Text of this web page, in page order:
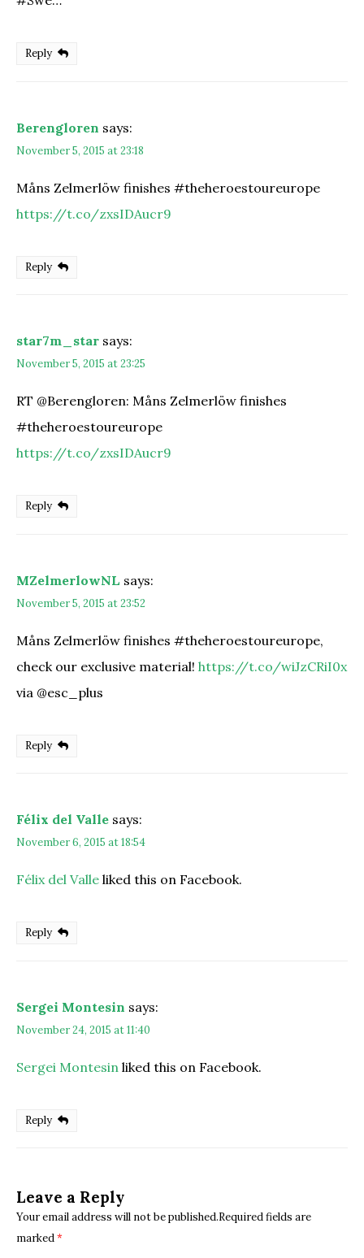
Reply
Berengloren says:
November 5, 2015 at 23:18
Måns Zelmerlöw finishes #theheroestoureurope
https://t.co/zxsIDAucr9
Reply
star7m_star says:
November 5, 2015 at 23:25
RT @Berengloren: Måns Zelmerlöw finishes
#theheroestoureurope
https://t.co/zxsIDAucr9
Reply
MZelmerlowNL says:
November 5, 2015 at 23:52
Måns Zelmerlöw finishes #theheroestoureurope,
check our exclusive material! https://t.co/wiJzCRiI0x
via @esc_plus
Reply
Félix del Valle says:
November 6, 2015 at 18:54
Félix del Valle liked this on Facebook.
Reply
Sergei Montesin says:
November 24, 2015 at 11:40
Sergei Montesin liked this on Facebook.
Reply
Leave a Reply
Your email address will not be published.Required fields are
marked*